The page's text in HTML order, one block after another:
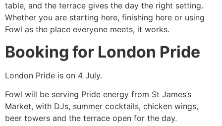
table, and the terrace gives the day the right setting.
Whether you are starting here, finishing here or using
Fowl as the place everyone meets, it works.
Booking for London Pride
London Pride is on 4 July.
Fowl will be serving Pride energy from St James’s
Market, with DJs, summer cocktails, chicken wings,
beer towers and the terrace open for the day.